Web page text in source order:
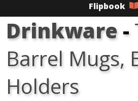
Flipbook
Drinkware-
Barrel Mugs,
Holders